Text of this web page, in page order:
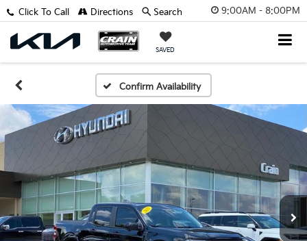
9:00AM - 8:00PM
SAVED
Click To Call Directions Search
Confirm Availability